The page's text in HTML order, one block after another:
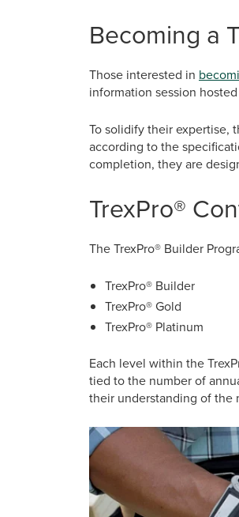
Becoming a
Those interested in
information session
To solidify their expertise,
according to the
completion, they are
TrexPro®
The TrexPro® Builder
TrexPro® Builder
TrexPro® Gold
TrexPro® Platinum
Each level within the
tied to the number of
their understanding of the